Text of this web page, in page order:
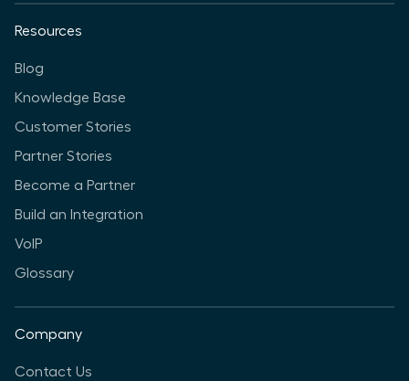
Resources
Blog
Knowledge Base
Customer Stories
Partner Stories
Become a Partner
Build an Integration
VoIP
Glossary
Company
Contact Us